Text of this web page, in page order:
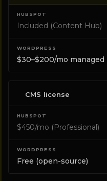
Included (Content Hub)
$30–$200/mo
CMS license
$450/mo (Professional)
Free (open-source)